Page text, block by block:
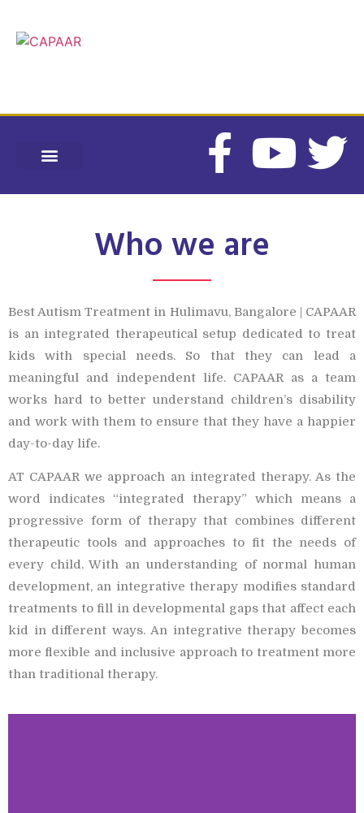
Who we are
Best Autism Treatment in Hulimavu, Bangalore | CAPAAR
is an integrated therapeutical setup dedicated to treat
kids with special needs. So that they can lead a
meaningful and independent life. CAPAAR as a team
works hard to better understand children’s disability
and work with them to ensure that they have a happier
day-to-day life.
AT CAPAAR we approach an integrated therapy. As the
word indicates “integrated therapy” which means a
progressive form of therapy that combines different
therapeutic tools and approaches to fit the needs of
every child. With an understanding of normal human
development, an integrative therapy modifies standard
treatments to fill in developmental gaps that affect each
kid in different ways. An integrative therapy becomes
more flexible and inclusive approach to treatment more
than traditional therapy.